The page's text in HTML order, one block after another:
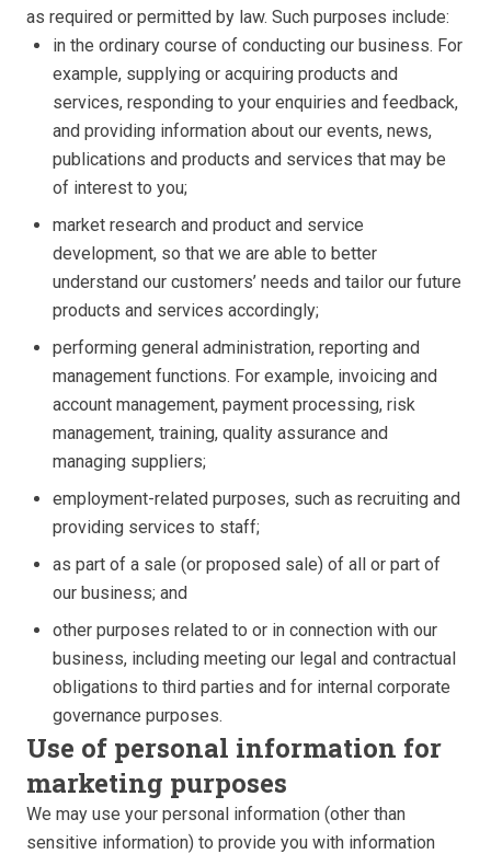
as required or permitted by law. Such purposes include:
in the ordinary course of conducting our business. For
example, supplying or acquiring products and
services, responding to your enquiries and feedback,
and providing information about our events, news,
publications and products and services that may be
of interest to you;
market research and product and service
development, so that we are able to better
understand our customers’ needs and tailor our future
products and services accordingly;
performing general administration, reporting and
management functions. For example, invoicing and
account management, payment processing, risk
management, training, quality assurance and
managing suppliers;
employment-related purposes, such as recruiting and
providing services to staff;
as part of a sale (or proposed sale) of all or part of
our business; and
other purposes related to or in connection with our
business, including meeting our legal and contractual
obligations to third parties and for internal corporate
governance purposes.
Use of personal information for
marketing purposes
We may use your personal information (other than
sensitive information) to provide you with information